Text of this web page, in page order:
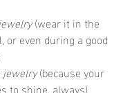
(wear it in the
or even during a good
(because your
to shine, always)